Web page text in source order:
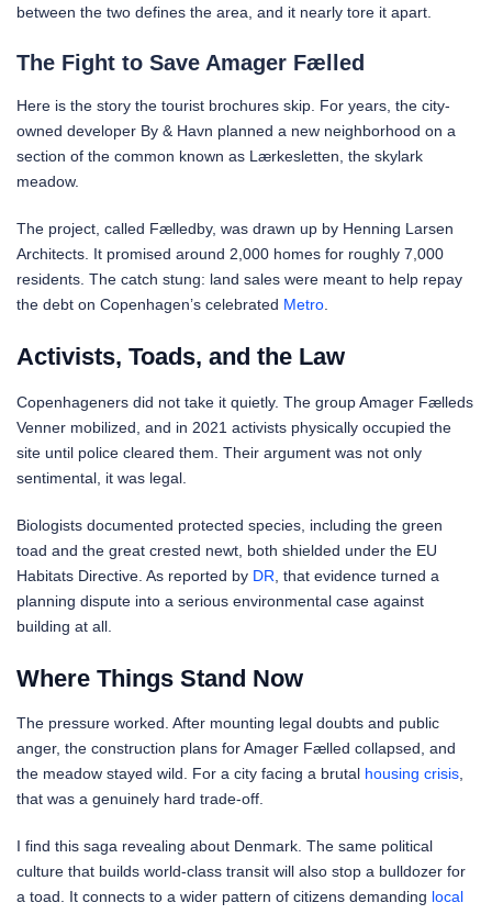
between the two defines the area, and it nearly tore it apart.
The Fight to Save Amager Fælled
Here is the story the tourist brochures skip. For years, the city-
owned developer By & Havn planned a new neighborhood on a
section of the common known as Lærkesletten, the skylark
meadow.
The project, called Fælledby, was drawn up by Henning Larsen
Architects. It promised around 2,000 homes for roughly 7,000
residents. The catch stung: land sales were meant to help repay
the debt on Copenhagen’s celebrated Metro
Activists, Toads, and the Law
Copenhageners did not take it quietly. The group Amager Fælleds
Venner mobilized, and in 2021 activists physically occupied the
site until police cleared them. Their argument was not only
sentimental, it was legal.
Biologists documented protected species, including the green
toad and the great crested newt, both shielded under the EU
Habitats Directive. As reported by DR , that evidence turned a
planning dispute into a serious environmental case against
building at all.
Where Things Stand Now
The pressure worked. After mounting legal doubts and public
anger, the construction plans for Amager Fælled collapsed, and
the meadow stayed wild. For a city facing a brutal housing crisis
that was a genuinely hard trade-off.
I find this saga revealing about Denmark. The same political
culture that builds world-class transit will also stop a bulldozer for
a toad. It connects to a wider pattern of citizens demanding local